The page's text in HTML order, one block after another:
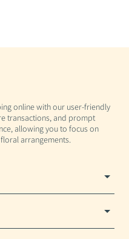
online with our user-friendly
transactions, and prompt
allowing you to focus on
arrangements.